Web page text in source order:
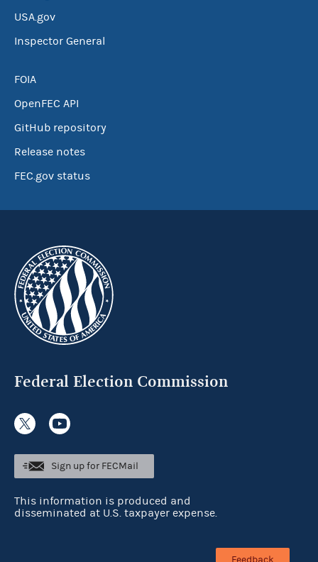
USA.gov
Inspector General
FOIA
OpenFEC API
GitHub repository
Release notes
FEC.gov status
Federal Election Commission
Sign up for FECMail
This information is produced and
disseminated at U.S. taxpayer expense.